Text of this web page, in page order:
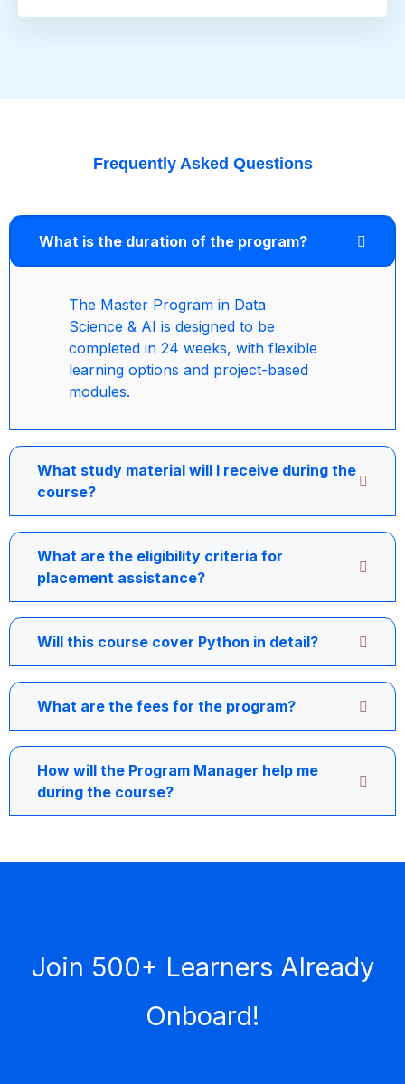
Frequently Asked Questions
What is the duration of the program?
The Master Program in Data
Science & AI is designed to be
completed in 24 weeks, with flexible
learning options and project-based
modules.
What study material will I receive during the
course?
What are the eligibility criteria for
placement assistance?
Will this course cover Python in detail?
What are the fees for the program?
How will the Program Manager help me
during the course?
Join 500+ Learners Already
Onboard!